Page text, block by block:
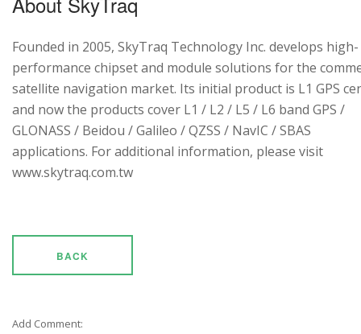
Founded in 2005, SkyTraq Technology Inc. develops high-
performance chipset and module solutions for the
satellite navigation market. Its initial product is L1 GPS
and now the products cover L1 / L2 / L5 / L6 band GPS /
GLONASS / Beidou / Galileo / QZSS / NavIC / SBAS
applications. For additional information, please visit
www.skytraq.com.tw
BACK
Add Comment: